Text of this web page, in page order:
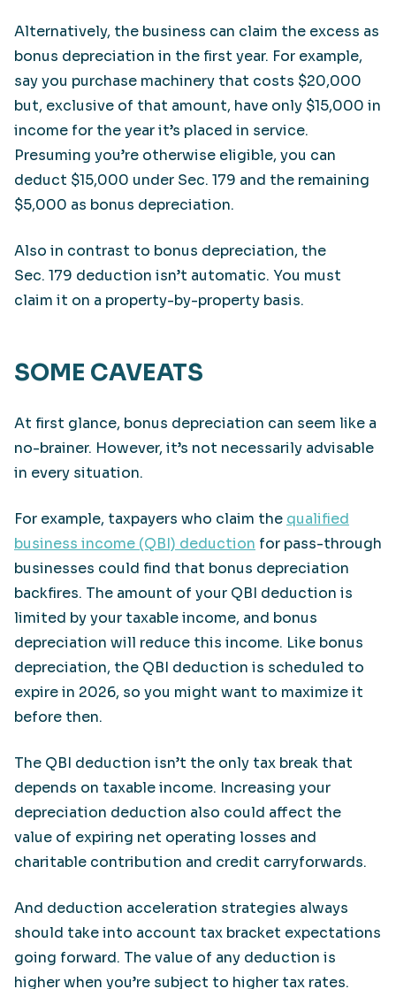
Alternatively, the business can claim the excess as
bonus depreciation in the first year. For example,
say you purchase machinery that costs $20,000
but, exclusive of that amount, have only $15,000 in
income for the year it’s placed in service.
Presuming you’re otherwise eligible, you can
deduct $15,000 under Sec. 179 and the remaining
$5,000 as bonus depreciation.
Also in contrast to bonus depreciation, the
Sec. 179 deduction isn’t automatic. You must
claim it on a property-by-property basis.
SOME CAVEATS
At first glance, bonus depreciation can seem like a
no-brainer. However, it’s not necessarily advisable
in every situation.
For example, taxpayers who claim the qualified
business income (QBI) deduction for pass-through
businesses could find that bonus depreciation
backfires. The amount of your QBI deduction is
limited by your taxable income, and bonus
depreciation will reduce this income. Like bonus
depreciation, the QBI deduction is scheduled to
expire in 2026, so you might want to maximize it
before then.
The QBI deduction isn’t the only tax break that
depends on taxable income. Increasing your
depreciation deduction also could affect the
value of expiring net operating losses and
charitable contribution and credit carryforwards.
And deduction acceleration strategies always
should take into account tax bracket expectations
going forward. The value of any deduction is
higher when you’re subject to higher tax rates.